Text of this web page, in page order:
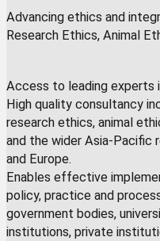
Advancing ethics and
Research Ethics, Animal
Access to leading experts
High quality consultancy
research ethics, animal
and the wider Asia-Pacific
and Europe.
Enables effective
policy, practice and
government bodies,
institutions, private